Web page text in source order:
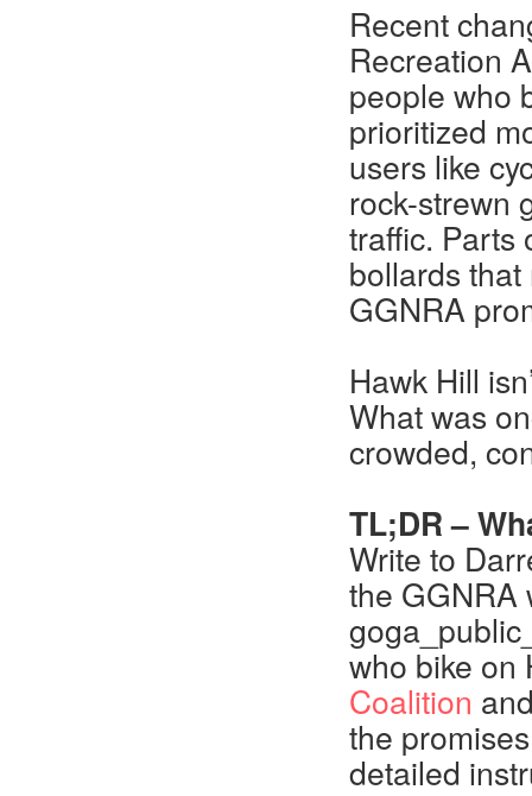
Recent
Recreation
people who
prioritized
users like
rock-strewn
traffic. Parts
bollards
GGNRA
Hawk Hill
What was
crowded,
TL;DR –
Write to
the GGNRA
who bike on
Coalition
the
detailed